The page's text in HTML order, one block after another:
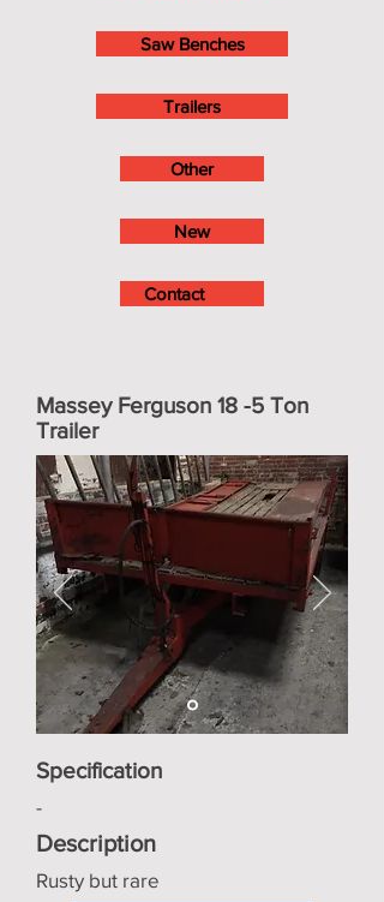
Saw Benches
Trailers
Other
New
Contact
Massey Ferguson 18 -5 Ton
Trailer
Specification
-
Description
Rusty but rare